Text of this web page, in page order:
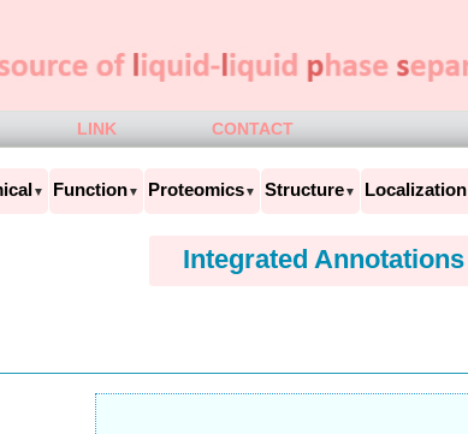
LINK CONTACT
▼ Function▼ Proteomics▼ Structure▼ Localization
Integrated Annotations